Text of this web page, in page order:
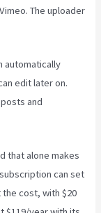
The uploader
automatically
edit later on.
and
that alone makes
can set
the cost, with $20